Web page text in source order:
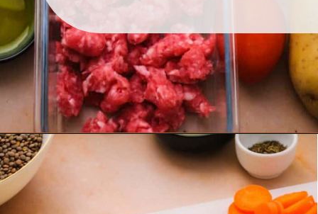
Opening https://www.lemonsforlulu.com/tuscan-lentil-soup/